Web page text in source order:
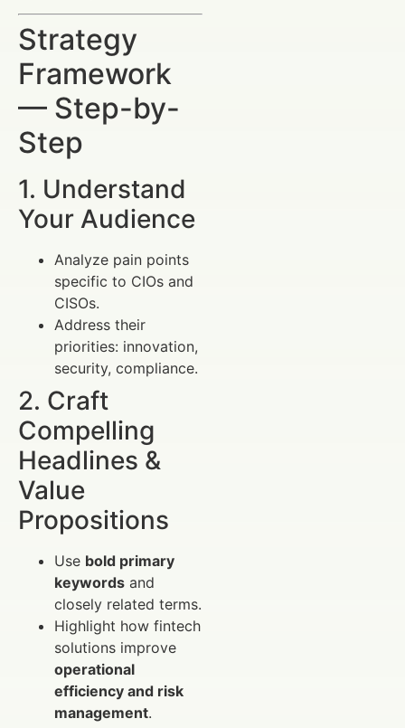
Strategy
Framework
— Step-by-
Step
1. Understand
Your Audience
Analyze pain points
specific to CIOs and
CISOs.
Address their
priorities: innovation,
security, compliance.
2. Craft
Compelling
Headlines &
Value
Propositions
Use bold primary
keywords and
closely related terms.
Highlight how fintech
solutions improve
operational
efficiency and risk
management.